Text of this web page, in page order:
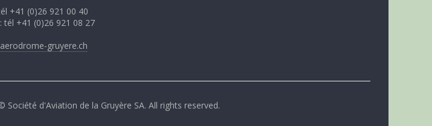
+41 (0)26 921 00 40
tél +41 (0)26 921 08 27
gruyere.ch
Société d'Aviation de la Gruyère SA. All rights reserved.